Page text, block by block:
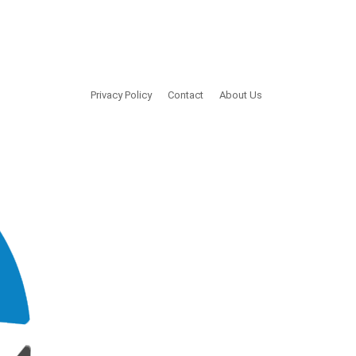
Privacy Policy Contact About Us